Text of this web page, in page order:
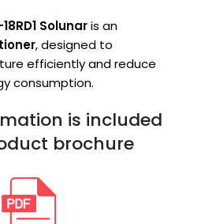
Solunaris an
, designed to
efficiently and reduce
consumption.
is included
brochure